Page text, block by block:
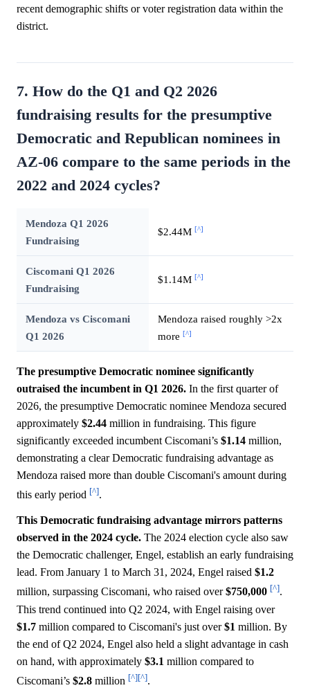
recent demographic shifts or voter registration data within the
district.
7. How do the Q1 and Q2 2026
fundraising results for the presumptive
Democratic and Republican nominees in
AZ-06 compare to the same periods in the
2022 and 2024 cycles?
Mendoza Q1 2026
Fundraising
$2.44M [^]
Ciscomani Q1 2026
Fundraising
$1.14M [^]
Mendoza vs Ciscomani
Q1 2026
Mendoza raised roughly >2x
more [^]
The presumptive Democratic nominee significantly
outraised the incumbent in Q1 2026. In the first quarter of
2026, the presumptive Democratic nominee Mendoza secured
approximately $2.44 million in fundraising. This figure
significantly exceeded incumbent Ciscomani’s $1.14 million,
demonstrating a clear Democratic fundraising advantage as
Mendoza raised more than double Ciscomani's amount during
this early period [^].
This Democratic fundraising advantage mirrors patterns
observed in the 2024 cycle. The 2024 election cycle also saw
the Democratic challenger, Engel, establish an early fundraising
lead. From January 1 to March 31, 2024, Engel raised $1.2
million, surpassing Ciscomani, who raised over$750,000 [^].
This trend continued into Q2 2024, with Engel raising over
$1.7 million compared to Ciscomani's just over$1 million. By
the end of Q2 2024, Engel also held a slight advantage in cash
on hand, with approximately $3.1 million compared to
Ciscomani’s $2.8 million [^][^].